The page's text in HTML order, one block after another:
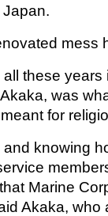
mess
these years
was
for
knowing
Marine
Akaka, who